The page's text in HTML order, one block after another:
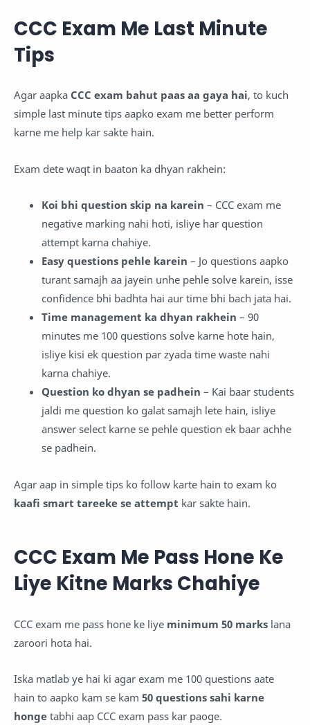
CCC Exam Me Last Minute
Tips
Agar aapka CCC exam bahut paas aa gaya hai, to kuch
simple last minute tips aapko exam me better perform
karne me help kar sakte hain.
Exam dete waqt in baaton ka dhyan rakhein:
Koi bhi question skip na karein – CCC exam me
negative marking nahi hoti, isliye har question
attempt karna chahiye.
Easy questions pehle karein – Jo questions aapko
turant samajh aa jayein unhe pehle solve karein, isse
confidence bhi badhta hai aur time bhi bach jata hai.
Time management ka dhyan rakhein – 90
minutes me 100 questions solve karne hote hain,
isliye kisi ek question par zyada time waste nahi
karna chahiye.
Question ko dhyan se padhein – Kai baar students
jaldi me question ko galat samajh lete hain, isliye
answer select karne se pehle question ek baar achhe
se padhein.
Agar aap in simple tips ko follow karte hain to exam ko
kaafi smart tareeke se attempt kar sakte hain.
CCC Exam Me Pass Hone Ke
Liye Kitne Marks Chahiye
CCC exam me pass hone ke liye minimum 50 marks lana
zaroori hota hai.
Iska matlab ye hai ki agar exam me 100 questions aate
hain to aapko kam se kam 50 questions sahi karne
honge tabhi aap CCC exam pass kar paoge.